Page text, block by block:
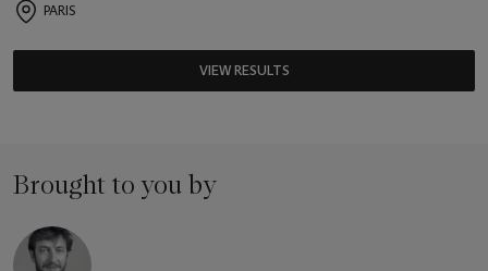
PARIS
VIEW RESULTS
Brought to you by